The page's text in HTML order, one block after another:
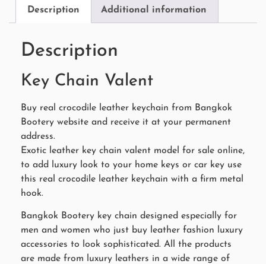
Description Additional information
Description
Key Chain Valent
Buy real crocodile leather keychain from Bangkok
Bootery website and receive it at your permanent
address.
Exotic leather key chain valent model for sale online,
to add luxury look to your home keys or car key use
this real crocodile leather keychain with a firm metal
hook.
Bangkok Bootery key chain designed especially for
men and women who just buy leather fashion luxury
accessories to look sophisticated. All the products
are made from luxury leathers in a wide range of